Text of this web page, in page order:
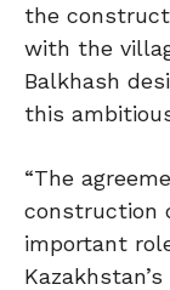
the
with the
Balkhash
this
“The
construction
important